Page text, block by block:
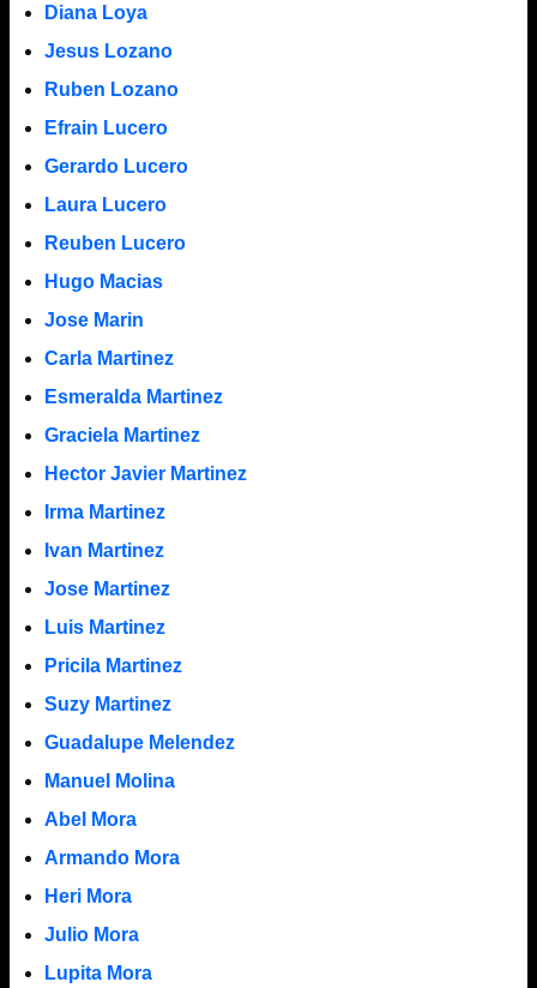
Diana Loya
Jesus Lozano
Ruben Lozano
Efrain Lucero
Gerardo Lucero
Laura Lucero
Reuben Lucero
Hugo Macias
Jose Marin
Carla Martinez
Esmeralda Martinez
Graciela Martinez
Hector Javier Martinez
Irma Martinez
Ivan Martinez
Jose Martinez
Luis Martinez
Pricila Martinez
Suzy Martinez
Guadalupe Melendez
Manuel Molina
Abel Mora
Armando Mora
Heri Mora
Julio Mora
Lupita Mora